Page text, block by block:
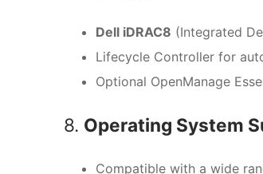
Dell iDRAC8 (Integrated
Lifecycle Controller for
Optional OpenManage
8. Operating System
Compatible with a wide